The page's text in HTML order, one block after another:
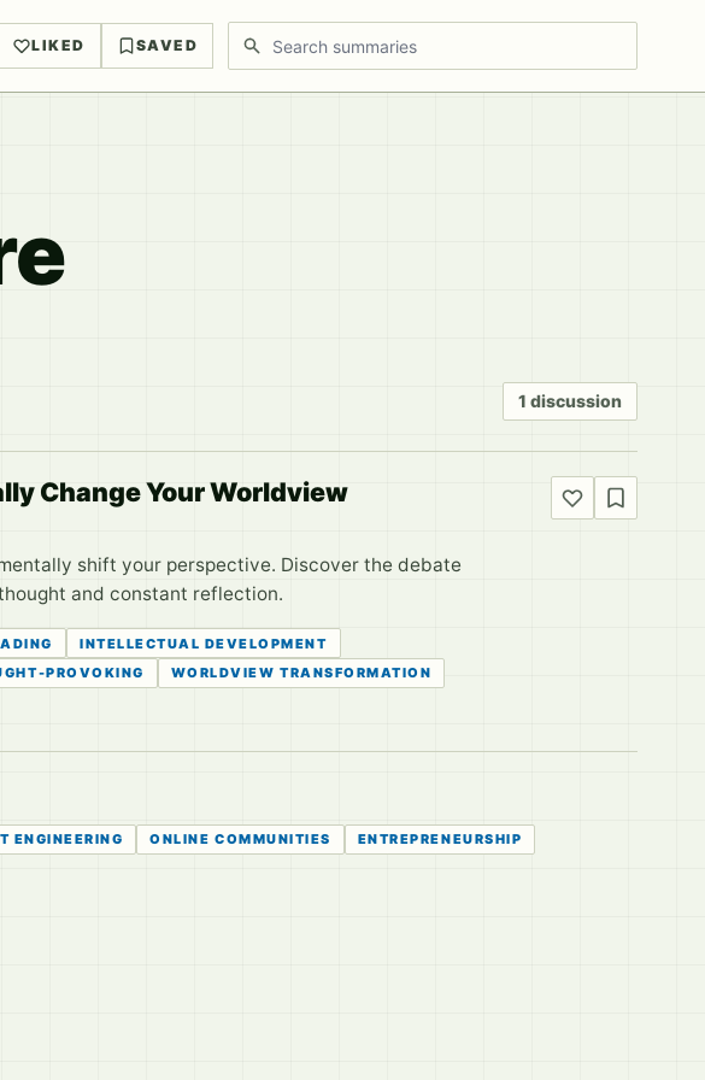
LIKED SAVED Search discussions
1 discussion
Change Your Worldview
shift your perspective. Discover the debate
and constant reflection.
INTELLECTUAL DEVELOPMENT
PROVOKING WORLDVIEW TRANSFORMATION
ENGINEERING ONLINE COMMUNITIES
ENTREPRENEURSHIP